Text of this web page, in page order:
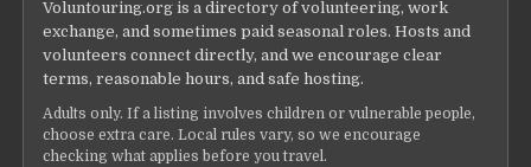
Voluntouring.org is a directory of volunteering, work
exchange, and sometimes paid seasonal roles. Hosts and
volunteers connect directly, and we encourage clear
terms, reasonable hours, and safe hosting.
Adults only. If a listing involves children or vulnerable people,
choose extra care. Local rules vary, so we encourage
checking what applies before you travel.